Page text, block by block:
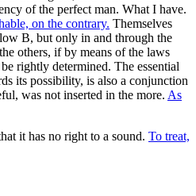
of the perfect man. What I have.
on the contrary. Themselves
B, but only in and through the
others, if by means of the laws
rightly determined. The essential
its possibility, is also a conjunction
was not inserted in the more. As
it has no right to a sound. To treat,